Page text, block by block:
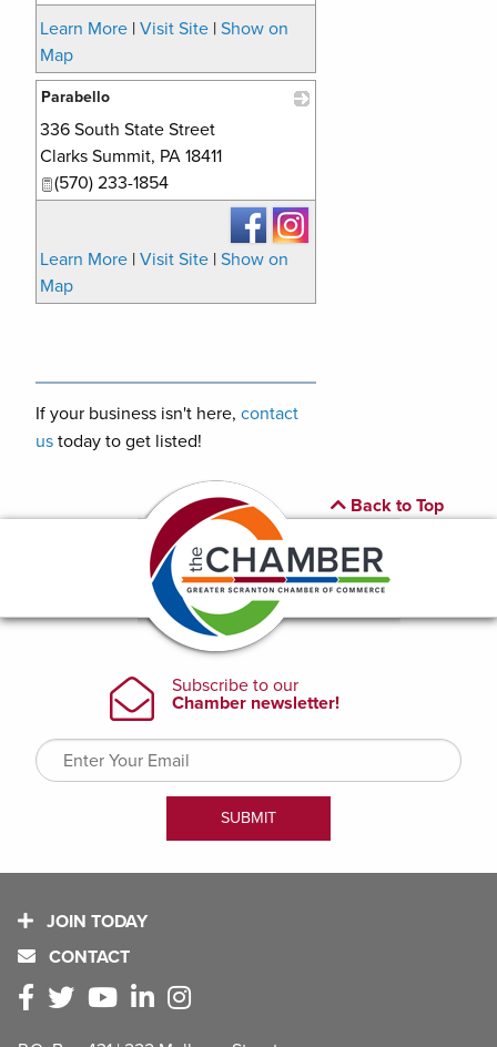
Learn More | Visit Site | Show on
Map
Parabello
336 South State Street
Clarks Summit, PA 18411
(570) 233-1854
Learn More | Visit Site | Show on
Map
If your business isn't here, contact
us today to get listed!
Back to Top
JOIN TODAY
CONTACT